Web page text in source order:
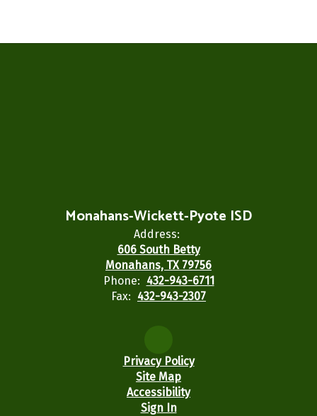
Monahans-Wickett-Pyote ISD
Address:
606 South Betty
Monahans, TX 79756
Phone: 432-943-6711
Fax: 432-943-2307
Privacy Policy
Site Map
Accessibility
Sign In